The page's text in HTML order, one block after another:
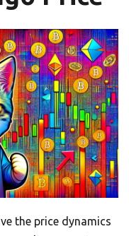
the price dynamics